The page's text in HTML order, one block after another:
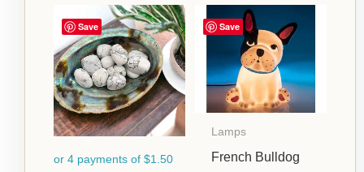
Save Save
Lamps
French Bulldog